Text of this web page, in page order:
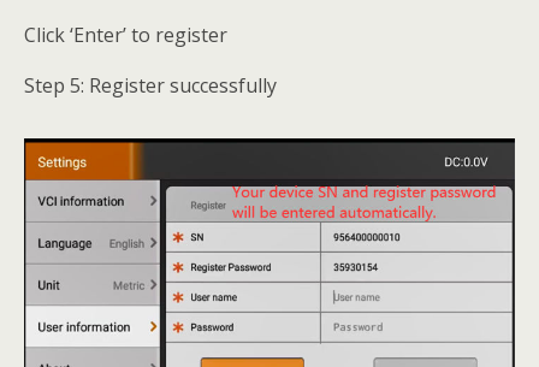
Click ‘Enter’ to register
Step 5: Register successfully